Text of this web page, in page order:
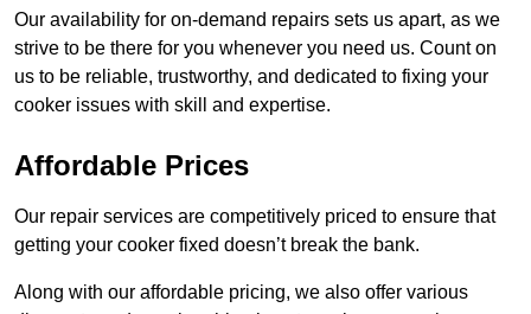
Our availability for on-demand repairs sets us apart, as we
strive to be there for you whenever you need us. Count on
us to be reliable, trustworthy, and dedicated to fixing your
cooker issues with skill and expertise.
Affordable Prices
Our repair services are competitively priced to ensure that
getting your cooker fixed doesn’t break the bank.
Along with our affordable pricing, we also offer various